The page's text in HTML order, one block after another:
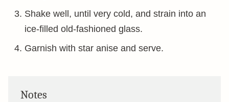
Shake well, until very cold, and strain into an
ice-filled old-fashioned glass.
Garnish with star anise and serve.
Notes